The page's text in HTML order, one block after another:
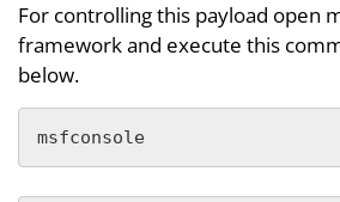
For controlling this payload open
framework and execute this
below.
msfconsole